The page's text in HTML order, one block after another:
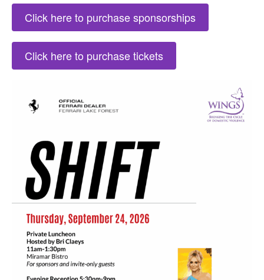
Click here to purchase sponsorships
Click here to purchase tickets